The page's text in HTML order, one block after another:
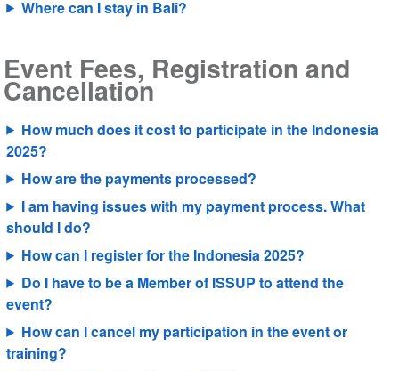
Where can I stay in Bali?
Event Fees, Registration and
Cancellation
How much does it cost to participate in the Indonesia
2025?
How are the payments processed?
I am having issues with my payment process. What
should I do?
How can I register for the Indonesia 2025?
Do I have to be a Member of ISSUP to attend the
event?
How can I cancel my participation in the event or
training?